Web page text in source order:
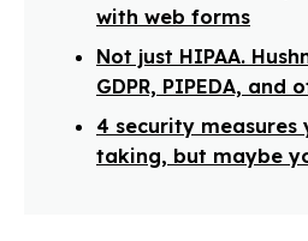
with web forms
Not just HIPAA.
GDPR, PIPEDA, and
4 security
taking, but maybe